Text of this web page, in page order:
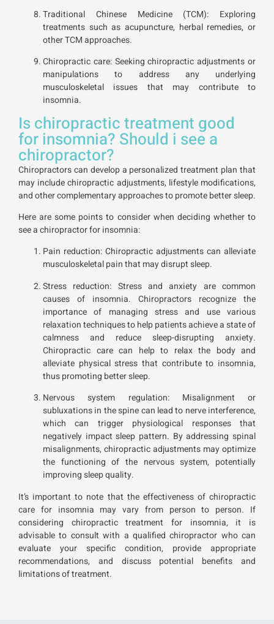
Traditional Chinese Medicine (TCM): Exploring
treatments such as acupuncture, herbal remedies, or
other TCM approaches.
Chiropractic care: Seeking chiropractic adjustments or
manipulations to address any underlying
musculoskeletal issues that may contribute to
insomnia.
Is chiropractic treatment good
for insomnia? Should i see a
chiropractor?
Chiropractors can develop a personalized treatment plan that
may include chiropractic adjustments, lifestyle modifications,
and other complementary approaches to promote better sleep.
Here are some points to consider when deciding whether to
see a chiropractor for insomnia:
Pain reduction: Chiropractic adjustments can alleviate
musculoskeletal pain that may disrupt sleep.
Stress reduction: Stress and anxiety are common
causes of insomnia. Chiropractors recognize the
importance of managing stress and use various
relaxation techniques to help patients achieve a state of
calmness and reduce sleep-disrupting anxiety.
Chiropractic care can help to relax the body and
alleviate physical stress that contribute to insomnia,
thus promoting better sleep.
Nervous system regulation: Misalignment or
subluxations in the spine can lead to nerve interference,
which can trigger physiological responses that
negatively impact sleep pattern. By addressing spinal
misalignments, chiropractic adjustments may optimize
the functioning of the nervous system, potentially
improving sleep quality.
It’s important to note that the effectiveness of chiropractic
care for insomnia may vary from person to person. If
considering chiropractic treatment for insomnia, it is
advisable to consult with a qualified chiropractor who can
evaluate your specific condition, provide appropriate
recommendations, and discuss potential benefits and
limitations of treatment.